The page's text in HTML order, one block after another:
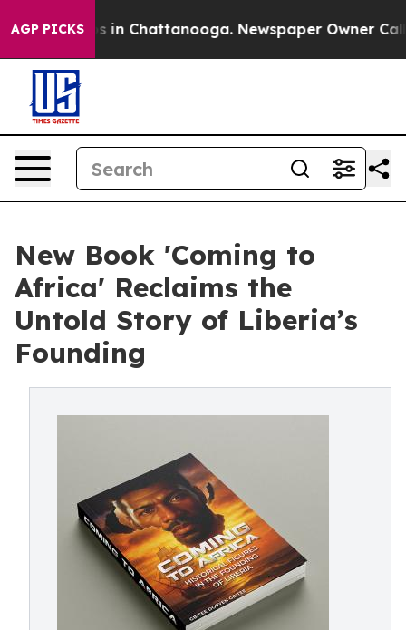
AGP PICKS
Chaos in Chattanooga. Newspaper Owner Calls
New Book 'Coming to
Africa' Reclaims the
Untold Story of Liberia’s
Founding